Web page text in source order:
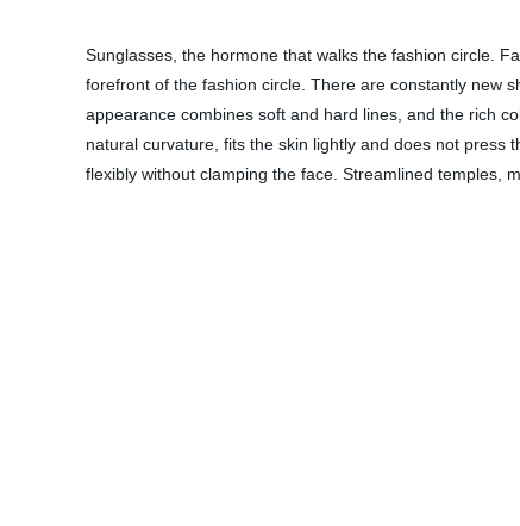
Sunglasses, the hormone that walks the fashion circle.
forefront of the fashion circle. There are constantly new
appearance combines soft and hard lines, and the rich
natural curvature, fits the skin lightly and does not press
flexibly without clamping the face. Streamlined temples,